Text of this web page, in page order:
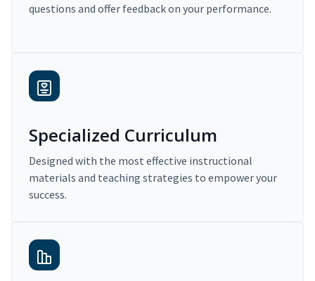
questions and offer feedback on your performance.
Specialized Curriculum
Designed with the most effective instructional
materials and teaching strategies to empower your
success.